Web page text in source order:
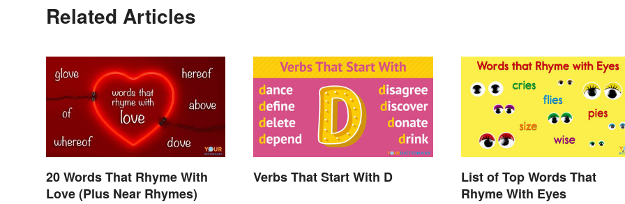
Related Articles
20 Words That Rhyme With
Love (Plus Near Rhymes)
Verbs That Start With D
List of Top Words That
Rhyme With Eyes